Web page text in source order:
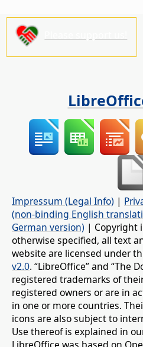
Impressum (Legal Info) |
(non-binding English
German version) | Copyright
otherwise specified, all text
website are licensed under
v2.0. “LibreOffice” and “The
registered trademarks of
registered owners or are in
in one or more countries.
icons are also subject to
Use thereof is explained in